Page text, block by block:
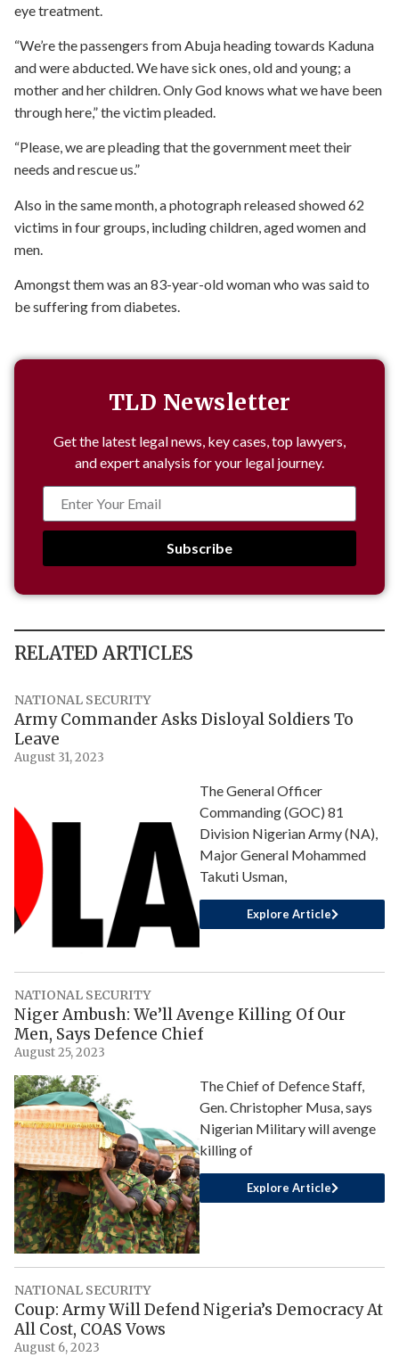
eye treatment.
“We’re the passengers from Abuja heading towards Kaduna
and were abducted. We have sick ones, old and young; a
mother and her children. Only God knows what we have been
through here,” the victim pleaded.
“Please, we are pleading that the government meet their
needs and rescue us.”
Also in the same month, a photograph released showed 62
victims in four groups, including children, aged women and
men.
Amongst them was an 83-year-old woman who was said to
be suffering from diabetes.
TLD Newsletter
Get the latest legal news, key cases, top lawyers,
and expert analysis for your legal journey.
Subscribe
RELATED ARTICLES
NATIONAL SECURITY
Army Commander Asks Disloyal Soldiers To
Leave
August 31, 2023
The General Officer
Commanding (GOC) 81
Division Nigerian Army (NA),
Major General Mohammed
Takuti Usman,
Explore Article
NATIONAL SECURITY
Niger Ambush: We’ll Avenge Killing Of Our
Men, Says Defence Chief
August 25, 2023
The Chief of Defence Staff,
Gen. Christopher Musa, says
Nigerian Military will avenge
killing of
Explore Article
NATIONAL SECURITY
Coup: Army Will Defend Nigeria’s Democracy At
All Cost, COAS Vows
August 6, 2023